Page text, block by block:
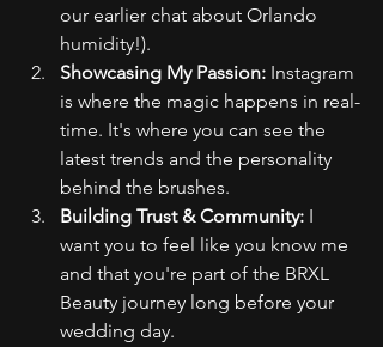
our earlier chat about Orlando
humidity!).
Showcasing My Passion: Instagram
is where the magic happens in real-
time. It's where you can see the
latest trends and the personality
behind the brushes.
Building Trust & Community: I
want you to feel like you know me
and that you're part of the BRXL
Beauty journey long before your
wedding day.